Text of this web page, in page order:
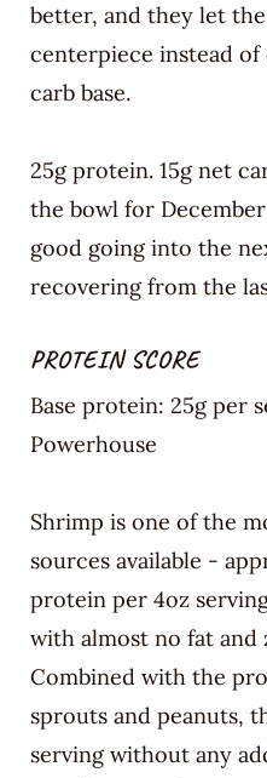
better, and they let
centerpiece instead
carb base.
25g protein. 15g net
the bowl for
good going into the
recovering from the
PROTEIN SCORE
Base protein: 25g per
Powerhouse
Shrimp is one of the
sources available -
protein per 4oz
with almost no fat and
Combined with the
sprouts and peanuts,
serving without any